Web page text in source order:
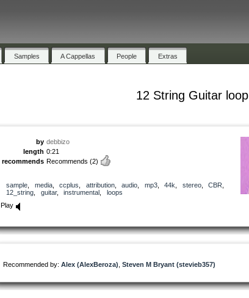
Samples A Cappellas People Extras
12 String Guitar loop
by debbizo
length 0:21
recommends Recommends (2)
sample media, ccplus attribution, audio mp3, 44k stereo, CBR
12_string
guitar, instrumental
loops
Play
Recommended by: Alex (AlexBeroza) Steven M Bryant (stevieb357)